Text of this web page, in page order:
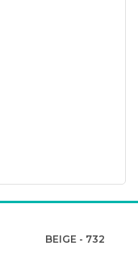
BEIGE - 732